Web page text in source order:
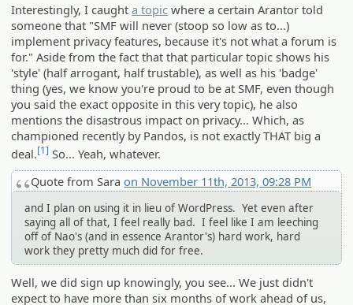
Interestingly, I caughta topic where a certain Arantor told
someone that "SMF will never (stoop so low as to...)
implement privacy features, because it's not what a forum is
for." Aside from the fact that that particular topic shows his
'style' (half arrogant, half trustable), as well as his 'badge'
thing (yes, we know you're proud to be at SMF, even though
you said the exact opposite in this very topic), he also
mentions the disastrous impact on privacy... Which, as
championed recently by Pandos, is not exactly THAT big a
deal.[1] So... Yeah, whatever.
Quote from Saraon November 11th, 2013, 09:28 PM
and I plan on using it in lieu of WordPress. Yet even after
saying all of that, I feel really bad. I feel like I am leeching
off of Nao's (and in essence Arantor's) hard work, hard
work they pretty much did for free.
Well, we did sign up knowingly, you see... We just didn't
expect to have more than six months of work ahead of us,